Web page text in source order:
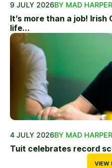
9 JULY 2026BY MAD HARPER
It’s more than a job!
life...
4 JULY 2026BY MAD HARPER
Tuit celebrates record
VIEW